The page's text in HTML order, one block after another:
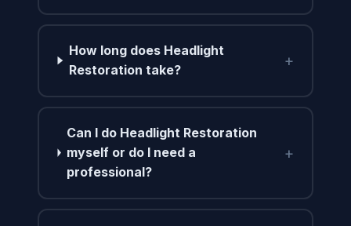
How long does Headlight
Restoration take?
+
Can I do Headlight Restoration
myself or do I need a
professional?
+